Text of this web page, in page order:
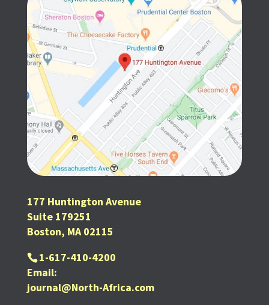
177 Huntington Avenue
Suite 179251
Boston, MA 02115
1-617-410-4200
Email:
journal@North-Africa.com